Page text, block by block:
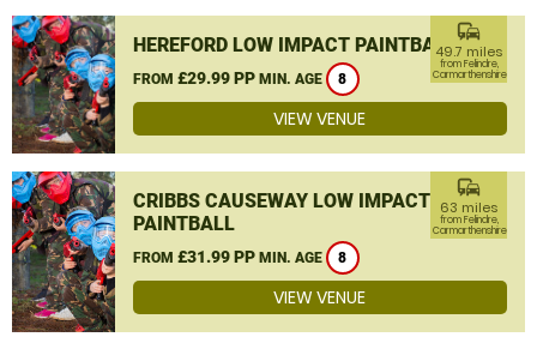
HEREFORD LOW IMPACT PAINTBALL
FROM £29.99 PP MIN. AGE 8
commute
49.7 miles
from Felindre,
Carmarthenshire
VIEW VENUE
CRIBBS CAUSEWAY LOW IMPACT
PAINTBALL
FROM £31.99 PP MIN. AGE 8
commute
63 miles
from Felindre,
Carmarthenshire
VIEW VENUE